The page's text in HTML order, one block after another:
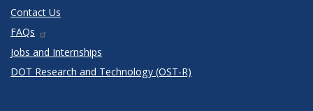
Contact Us
FAQs
Jobs and Internships
DOT Research and Technology (OST-R)